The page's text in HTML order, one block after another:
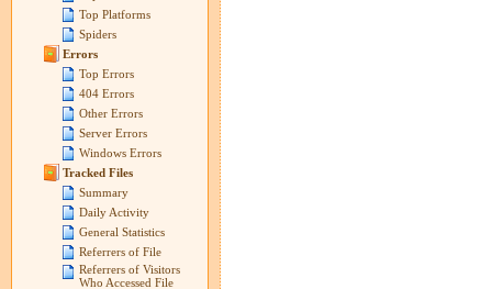
Top Platforms
Spiders
Errors
Top Errors
404 Errors
Other Errors
Server Errors
Windows Errors
Tracked Files
Summary
Daily Activity
General Statistics
Referrers of File
Referrers of Visitors
Who Accessed File